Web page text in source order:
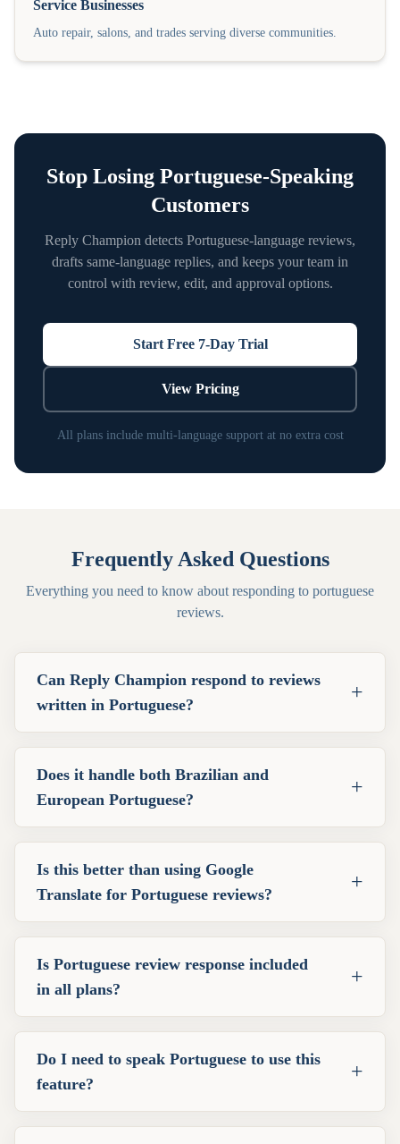
Service Businesses
Auto repair, salons, and trades serving diverse communities.
Stop Losing Portuguese-Speaking
Customers
Reply Champion detects Portuguese-language reviews,
drafts same-language replies, and keeps your team in
control with review, edit, and approval options.
Start Free 7-Day Trial
View Pricing
All plans include multi-language support at no extra cost
Frequently Asked Questions
Everything you need to know about responding to portuguese
reviews.
Can Reply Champion respond to reviews
written in Portuguese?
+
Does it handle both Brazilian and
European Portuguese?
+
Is this better than using Google
Translate for Portuguese reviews?
+
Is Portuguese review response included
in all plans?
+
Do I need to speak Portuguese to use this
feature?
+